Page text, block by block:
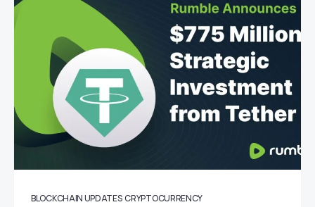
BLOCKCHAIN UPDATES CRYPTOCURRENCY